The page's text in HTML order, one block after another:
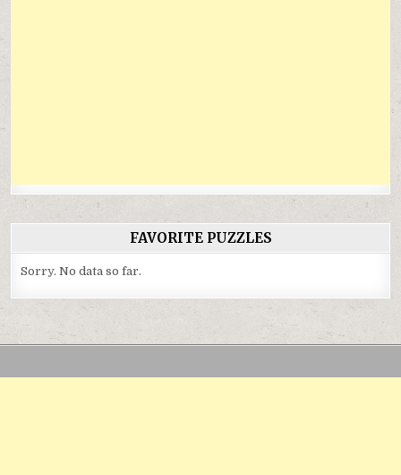
FAVORITE PUZZLES
Sorry. No data so far.